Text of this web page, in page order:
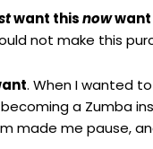
want thisnowwant
not make this
. When I wanted
a Zumba
made me pause,